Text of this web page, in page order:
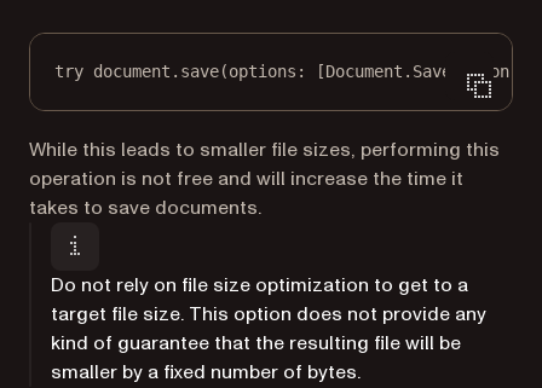
try document. save(options : [Document.SaveOption.
While this leads to smaller file sizes, performing this
operation is not free and will increase the time it
takes to save documents.
Do not rely on file size optimization to get to a
target file size. This option does not provide any
kind of guarantee that the resulting file will be
smaller by a fixed number of bytes.